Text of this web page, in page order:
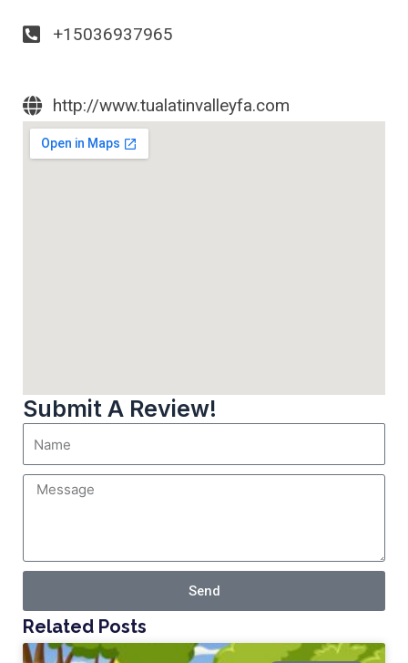
+15036937965
http://www.tualatinvalleyfa.com
Submit A Review!
Send
Related Posts